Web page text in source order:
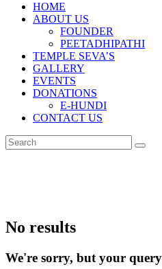
HOME
ABOUT US
FOUNDER
PEETADHIPATHI
TEMPLE SEVA’S
GALLERY
EVENTS
DONATIONS
E-HUNDI
CONTACT US
No results
We're sorry, but your